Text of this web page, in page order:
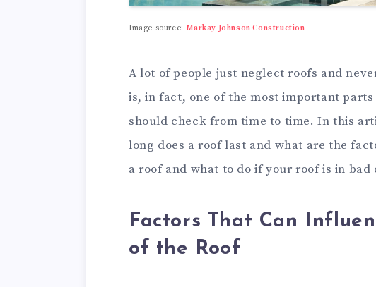
Image source:Markay Johnson Construction
A lot of people just neglect roofs and
is, in fact, one of the most important
should check from time to time. In this
long does a roof last and what are the
a roof and what to do if your roof is in bad
Factors That Can
of the Roof